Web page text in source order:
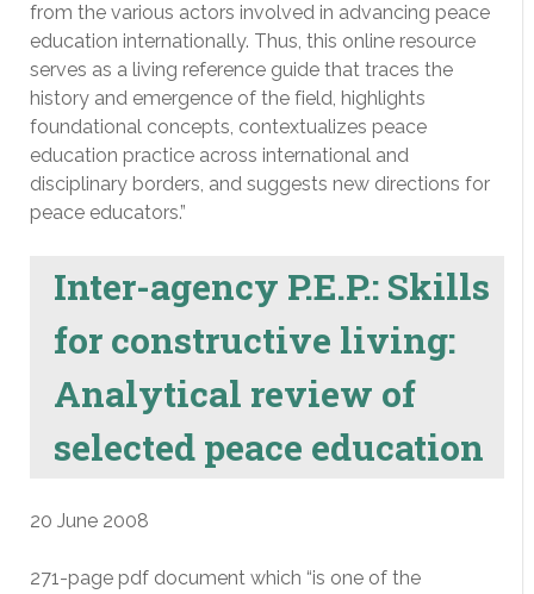
from the various actors involved in advancing peace
education internationally. Thus, this online resource
serves as a living reference guide that traces the
history and emergence of the field, highlights
foundational concepts, contextualizes peace
education practice across international and
disciplinary borders, and suggests new directions for
peace educators.”
Inter-agency P.E.P.: Skills
for constructive living:
Analytical review of
selected peace education
20 June 2008
271-page pdf document which “is one of the